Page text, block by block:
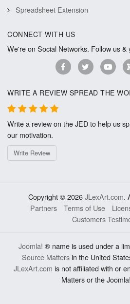
Spreadsheet Extension
CONNECT WITH US
We're on Social Networks. Follow us &
WRITE A REVIEW SPREAD THE
Write a review on the JED to help us
our motivation.
Write Review
Copyright © 2026JLexArt.com.
Partners
Terms of Use
Customers
Joomla! ® name is used under a
Source Mattersin the United
JLexArt.com is not affiliated with or
Matters or the